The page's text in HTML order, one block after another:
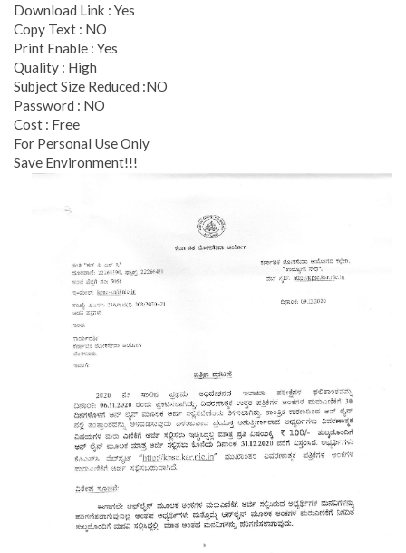
Download Link : Yes
Copy Text : NO
Print Enable : Yes
Quality : High
Subject Size Reduced :NO
Password : NO
Cost : Free
For Personal Use Only
Save Environment!!!